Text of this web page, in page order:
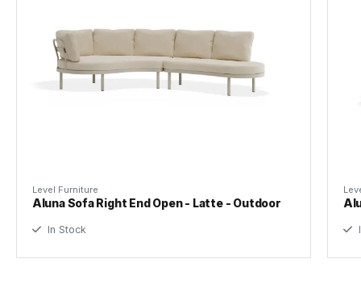
Waterproof Cover Included
Tear Sheet
(.pdf)
Level Furniture
Aluna Sofa Right End Open - Latte - Outdoor
In Stock